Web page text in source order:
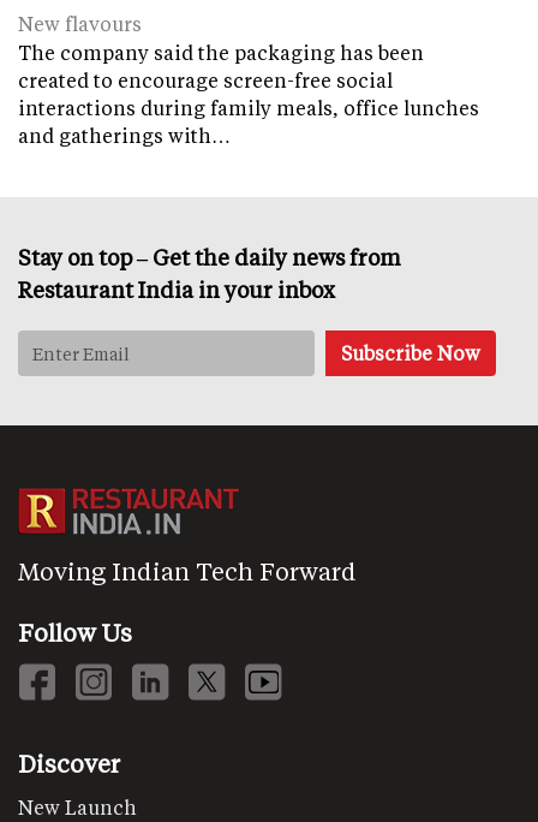
New flavours
The company said the packaging has been
created to encourage screen-free social
interactions during family meals, office lunches
and gatherings with…
Stay on top – Get the daily news from
Restaurant India in your inbox
Moving Indian Tech Forward
Follow Us
Discover
New Launch